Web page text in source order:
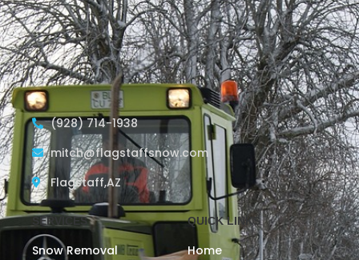
(928) 714-1938
mitch@flagstaffsnow.com
Flagstaff,AZ
SERVICES
Snow Removal
QUICK LINKS
Home